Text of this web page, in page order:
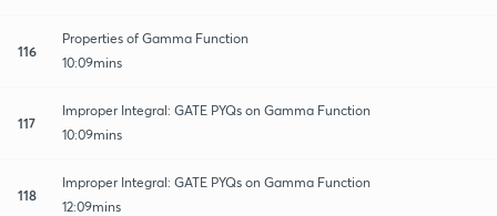
116
Properties of Gamma Function
10:09mins
117
Improper Integral: GATE PYQs on Gamma Function
10:09mins
118
Improper Integral: GATE PYQs on Gamma Function
12:09mins